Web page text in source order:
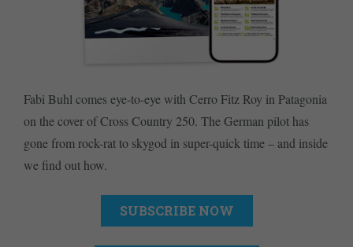
Fabi Buhl comes eye-to-eye with Cerro Fitz Roy in Patagonia
on the cover of Cross Country 250. The German pilot has
gone from rock-rat to skygod in super-quick time – and inside
we find out how.
SUBSCRIBE NOW